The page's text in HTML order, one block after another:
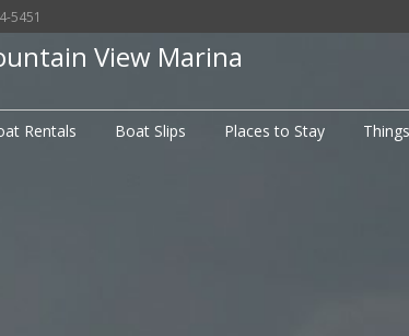
5451
View Marina
Rentals Boat Slips Places to Stay